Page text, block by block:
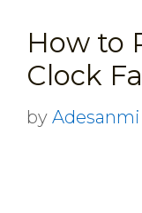
How to
Clock
by